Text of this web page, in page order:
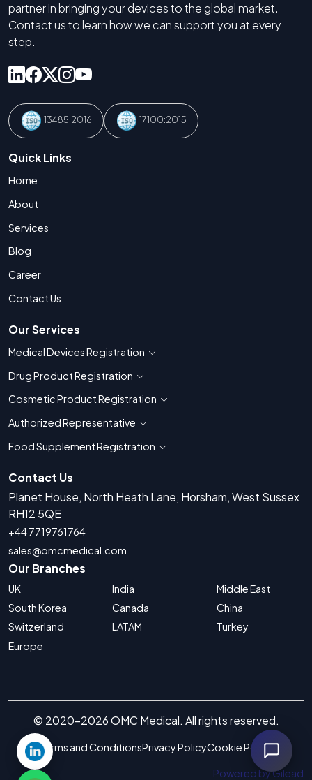
partner in bringing your devices to the global market.
Contact us to learn how we can support you at every
step.
13485:2016 17100:2015
Quick Links
Home
About
Services
Blog
Career
Contact Us
Our Services
Medical Devices Registration Show countries for Medical Devices
Drug Product Registration Show countries for Drug Product
Cosmetic Product Registration Show countries for Cosmetic Product
Authorized Representative Show countries for Authorized
Food Supplement Registration Show countries for Food Supplement
Contact Us
Planet House, North Heath Lane, Horsham, West Sussex
RH12 5QE
+44 7719761764
sales@omcmedical.com
Our Branches
UK
South Korea
Switzerland
Europe
India
Canada
LATAM
Middle East
China
Turkey
© 2020-2026 OMC Medical. All rights reserved.
Terms and ConditionsPrivacy PolicyCookie Policy
Powered by Gilead